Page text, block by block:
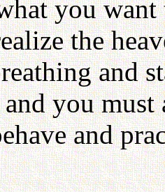
you want
the
and
you
and